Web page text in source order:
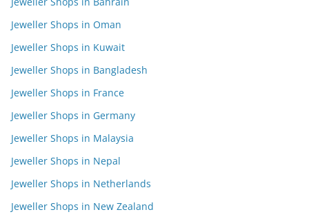
Jeweller Shops in Oman
Jeweller Shops in Kuwait
Jeweller Shops in Bangladesh
Jeweller Shops in France
Jeweller Shops in Germany
Jeweller Shops in Malaysia
Jeweller Shops in Nepal
Jeweller Shops in Netherlands
Jeweller Shops in New Zealand